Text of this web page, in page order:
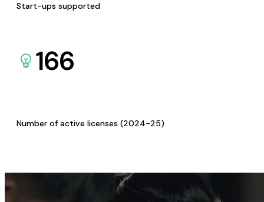
Start-ups supported
166
Number of active licenses (2024-25)